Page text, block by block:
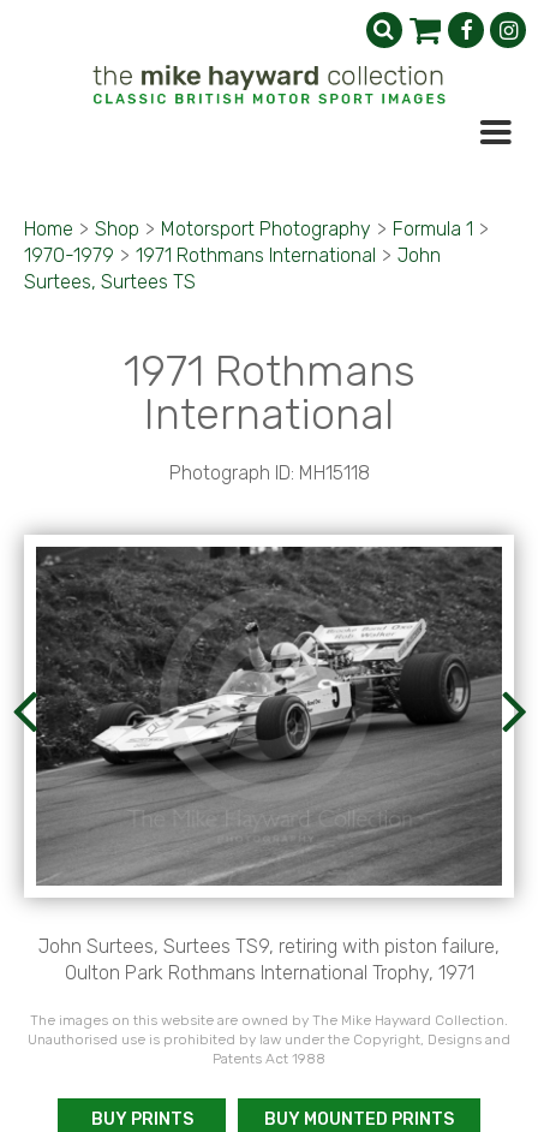
Home > Shop > Motorsport Photography > Formula 1 >
1970-1979 > 1971 Rothmans International > John
Surtees, Surtees TS
1971 Rothmans
International
Photograph ID: MH15118
John Surtees, Surtees TS9, retiring with piston failure,
Oulton Park Rothmans International Trophy, 1971
The images on this website are owned by The Mike Hayward Collection.
Unauthorised use is prohibited by law under the Copyright, Designs and
Patents Act 1988
BUY PRINTS BUY MOUNTED PRINTS